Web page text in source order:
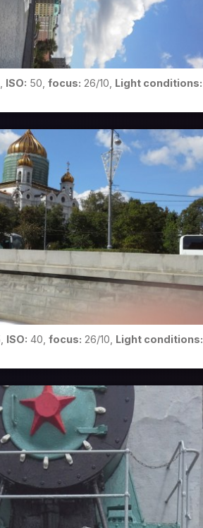
ISO: 50, focus: 26/10, Light conditions:
ISO: 40, focus: 26/10, Light conditions: